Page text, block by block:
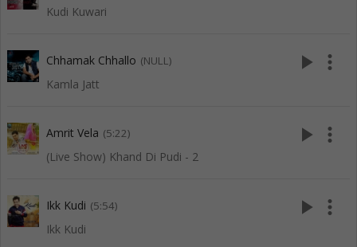
Kudi Kuwari
Chhamak Chhallo (NULL)
Kamla Jatt
play_arrow more_vert
Amrit Vela (5:22)
(Live Show) Khand Di Pudi - 2
play_arrow more_vert
Ikk Kudi (5:54)
Ikk Kudi
play_arrow more_vert